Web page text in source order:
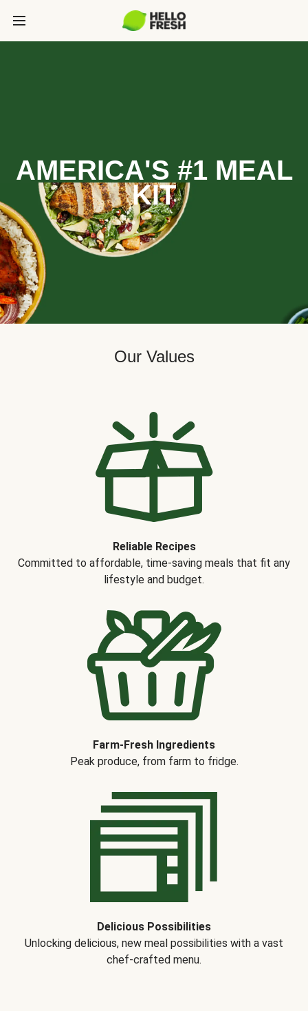
AMERICA'S #1 MEAL
KIT
Our Values
Reliable Recipes
Committed to affordable, time-saving meals that fit any
lifestyle and budget.
Farm-Fresh Ingredients
Peak produce, from farm to fridge.
Delicious Possibilities
Unlocking delicious, new meal possibilities with a vast
chef-crafted menu.